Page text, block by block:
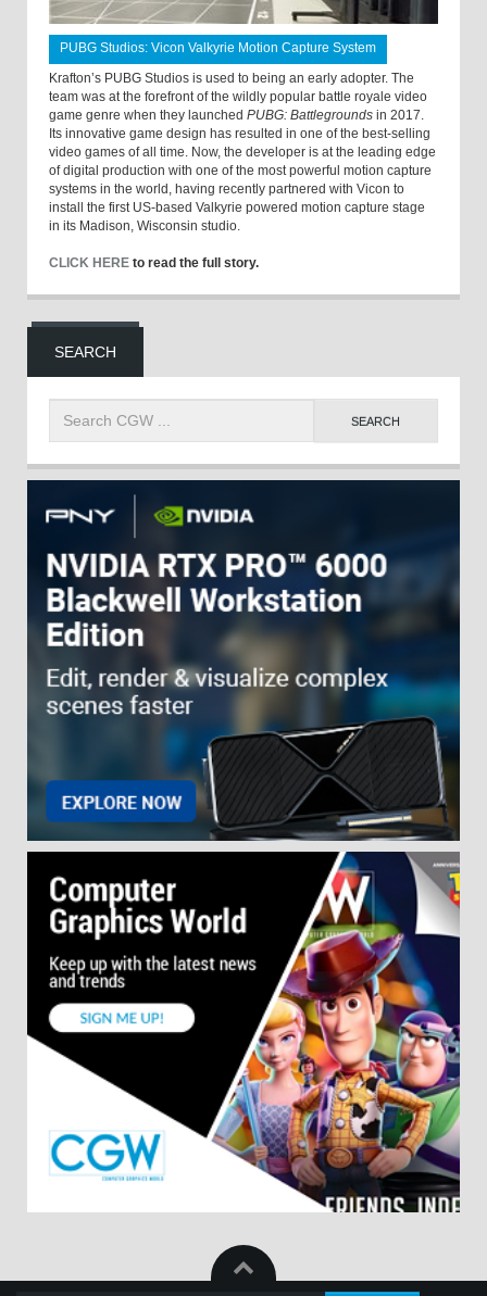
PUBG Studios: Vicon Valkyrie Motion Capture System
Krafton’s PUBG Studios is used to being an early adopter. The
team was at the forefront of the wildly popular battle royale video
game genre when they launched PUBG: Battlegrounds in 2017.
Its innovative game design has resulted in one of the best-selling
video games of all time. Now, the developer is at the leading edge
of digital production with one of the most powerful motion capture
systems in the world, having recently partnered with Vicon to
install the first US-based Valkyrie powered motion capture stage
in its Madison, Wisconsin studio.
CLICK HERE to read the full story.
SEARCH